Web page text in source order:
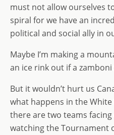
must not allow ourselves
spiral for we have an
political and social ally in
Maybe I’m making a
an ice rink out if a zamboni
But it wouldn’t hurt us
what happens in the
there are two teams
watching the Tournament